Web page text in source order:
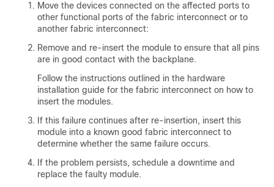
Move the devices connected on the affected ports to
other functional ports of the fabric interconnect or to
another fabric interconnect:
Remove and re-insert the module to ensure that all pins
are in good contact with the backplane.
Follow the instructions outlined in the hardware
installation guide for the fabric interconnect on how to
insert the modules.
If this failure continues after re-insertion, insert this
module into a known good fabric interconnect to
determine whether the same failure occurs.
If the problem persists, schedule a downtime and
replace the faulty module.